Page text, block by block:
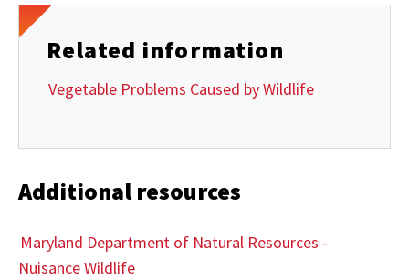
Related information
Vegetable Problems Caused by Wildlife
Additional resources
Maryland Department of Natural Resources -
Nuisance Wildlife